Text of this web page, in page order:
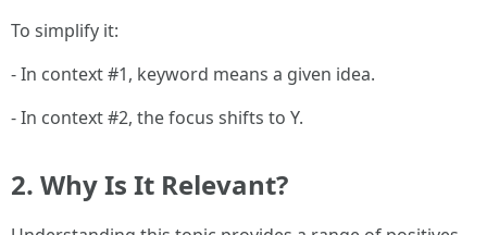
To simplify it:
- In context #1, keyword means a given idea.
- In context #2, the focus shifts to Y.
2. Why Is It Relevant?